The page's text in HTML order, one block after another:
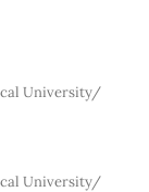
University/
University/